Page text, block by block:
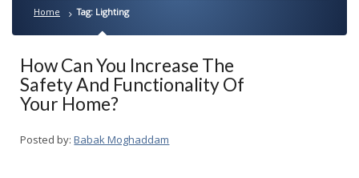
Home Tag: Lighting
How Can You Increase The
Safety And Functionality Of
Your Home?
Posted by: Babak Moghaddam